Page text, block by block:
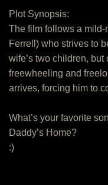
Plot Synopsis:
The film follows a mild-
Ferrell) who strives to
wife’s two children,
freewheeling and
arrives, forcing him to
What’s your favorite
Daddy’s Home?
:)